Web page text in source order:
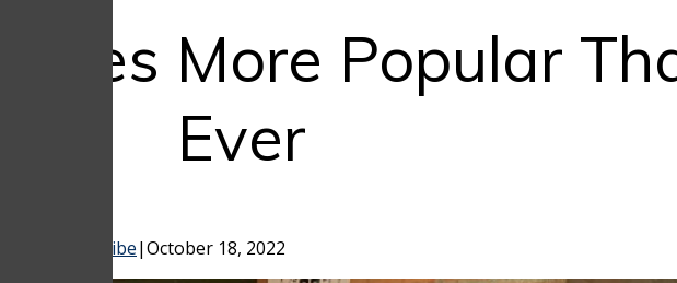
Sales More Popular
Ever
Susana Uribe|October 18, 2022